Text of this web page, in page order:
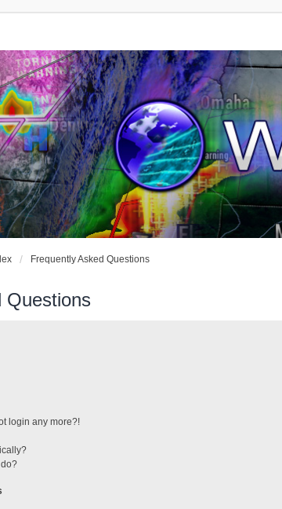
Frequently Asked Questions
Questions
login any more?!